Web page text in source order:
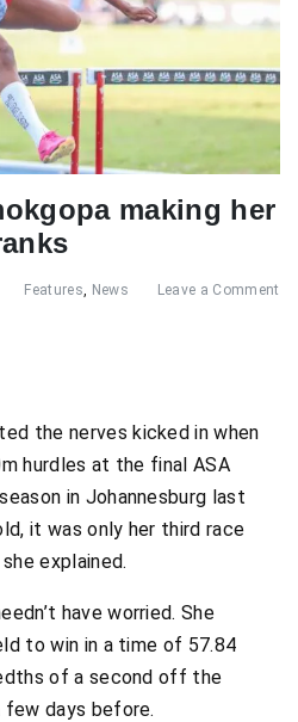
making her
Features, News Leave a Comment
the nerves kicked in when
hurdles at the final ASA
in Johannesburg last
it was only her third race
explained.
have worried. She
to win in a time of 57.84
of a second off the
days before.